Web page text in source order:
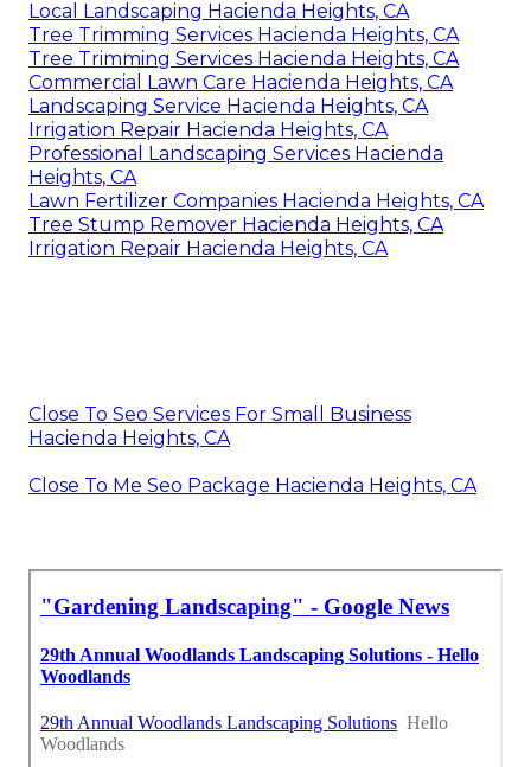
Local Landscaping Hacienda Heights, CA
Tree Trimming Services Hacienda Heights, CA
Tree Trimming Services Hacienda Heights, CA
Commercial Lawn Care Hacienda Heights, CA
Landscaping Service Hacienda Heights, CA
Irrigation Repair Hacienda Heights, CA
Professional Landscaping Services Hacienda
Heights, CA
Lawn Fertilizer Companies Hacienda Heights, CA
Tree Stump Remover Hacienda Heights, CA
Irrigation Repair Hacienda Heights, CA
Close To Seo Services For Small Business
Hacienda Heights, CA
Close To Me Seo Package Hacienda Heights, CA